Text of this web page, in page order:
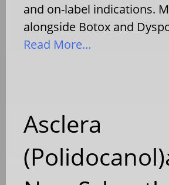
and on-label indications.
alongside Botox and
Read More…
Asclera